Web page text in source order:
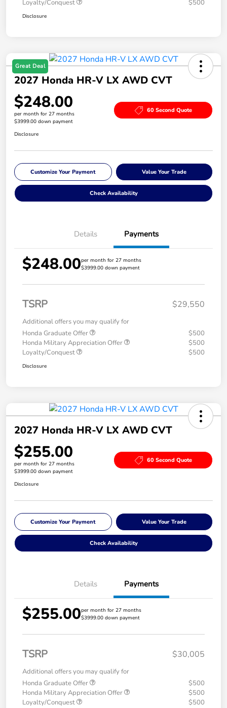
Loyalty/Conquest $500
Disclosure
Great Deal
2027 Honda HR-V LX AWD CVT
$248.00
per month for 27 months
$3999.00 down payment
60 Second Quote
Disclosure
Customize Your Payment Value Your Trade
Check Availability
Details Payments
$248.00per month for 27 months
$3999.00 down payment
TSRP $29,550
Additional offers you may qualify for
Honda Graduate Offer
$500
Honda Military Appreciation Offer
$500
Loyalty/Conquest
$500
Disclosure
2027 Honda HR-V LX AWD CVT
$255.00
per month for 27 months
$3999.00 down payment
60 Second Quote
Disclosure
Customize Your Payment Value Your Trade
Check Availability
Details Payments
$255.00per month for 27 months
$3999.00 down payment
TSRP $30,005
Additional offers you may qualify for
Honda Graduate Offer
$500
Honda Military Appreciation Offer
$500
Loyalty/Conquest
$500